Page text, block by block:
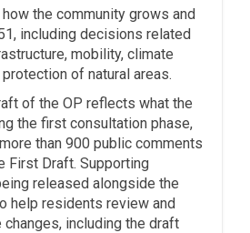
the community grows and
including decisions related
mobility, climate
of natural areas.
of the OP reflects what the
the first consultation phase,
than 900 public comments
First Draft. Supporting
released alongside the
help residents review and
changes, including the draft